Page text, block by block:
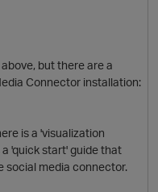
but there are a
Connector installation:
is a 'visualization
'quick start' guide that
social media connector.